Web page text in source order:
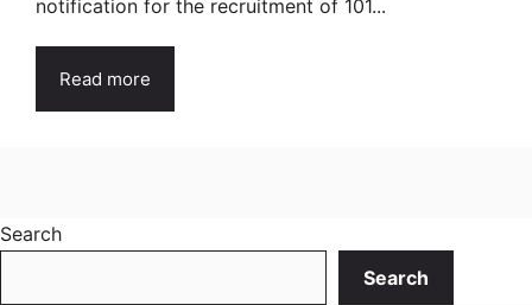
notification for the recruitment of 101...
Read more
Search
Search